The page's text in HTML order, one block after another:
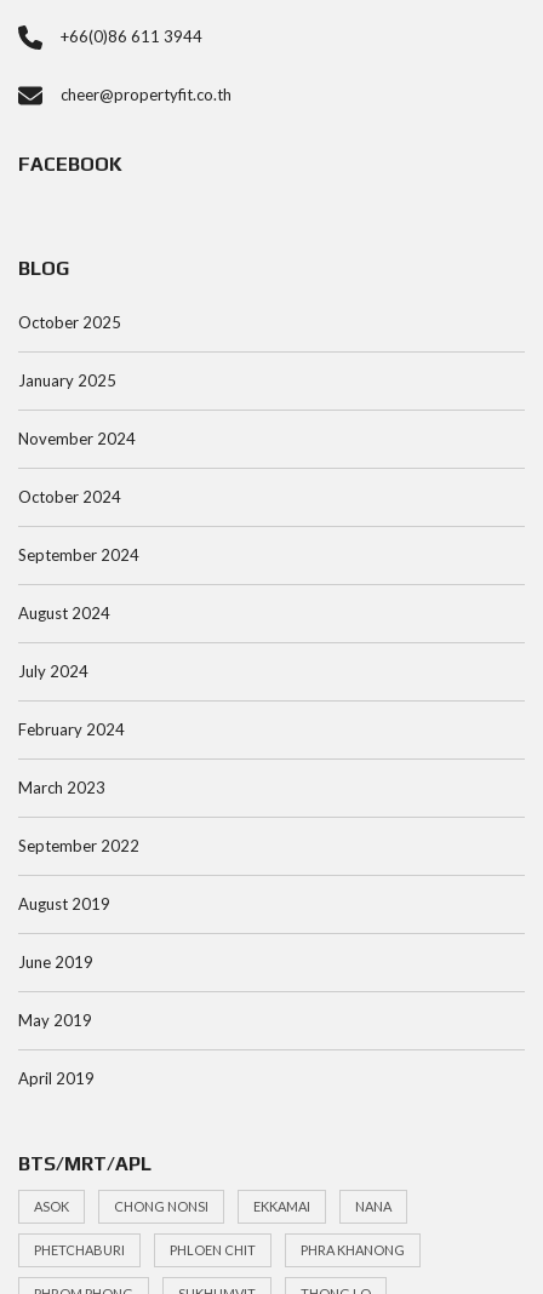
+66(0)86 611 3944
cheer@propertyfit.co.th
FACEBOOK
BLOG
October 2025
January 2025
November 2024
October 2024
September 2024
August 2024
July 2024
February 2024
March 2023
September 2022
August 2019
June 2019
May 2019
April 2019
BTS/MRT/APL
ASOK CHONG NONSI EKKAMAI NANA
PHETCHABURI PHLOEN CHIT PHRA KHANONG